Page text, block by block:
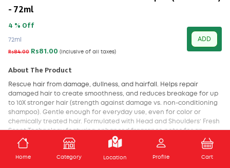
- 72ml
4 % Off
72ml
Rs84.00 Rs81.00 (Inclusive of all taxes)
ADD
About The Product
Rescue hair from damage, dullness, and hairfall. Helps repair
damaged hair to create smoothness, and reduces breakage for up
to 10X stronger hair (strength against damage vs. non-conditioning
shampoo). Gentle enough for everyday use, even for color or
chemically treated hair. Formulated with Head and Shoulders’ Fresh
Scent Technology featuring enhanced fragrance notes for an
improved in-shower scent experience up to 100% dandruff free.
Visible flakes with regular use.ADD TO CART
Home Category Location Profile Cart